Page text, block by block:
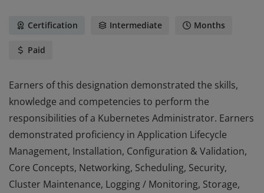
Certification Intermediate Months
Paid
Earners of this designation demonstrated the skills,
knowledge and competencies to perform the
responsibilities of a Kubernetes Administrator. Earners
demonstrated proficiency in Application Lifecycle
Management, Installation, Configuration & Validation,
Core Concepts, Networking, Scheduling, Security,
Cluster Maintenance, Logging / Monitoring, Storage,